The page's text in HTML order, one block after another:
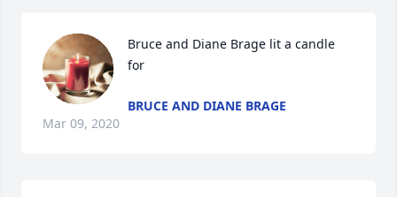
Bruce and Diane Brage lit a candle
for
BRUCE AND DIANE BRAGE
Mar 09, 2020